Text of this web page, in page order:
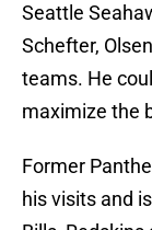
Seattle
Schefter,
teams. He
maximize the
Former
his visits and